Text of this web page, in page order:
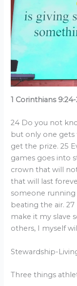
1 Corinthians
24 Do you not
but only one gets
get the prize. 25
games goes into
crown that will
that will last
someone
beating the air.
make it my slave
others, I myself
Stewardship-
Three things